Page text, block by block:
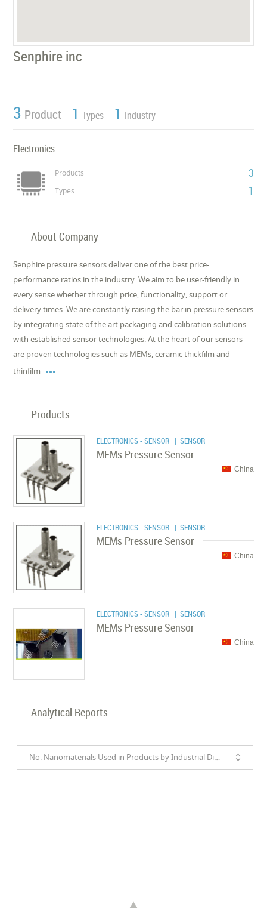
Senphire inc
3 Product 1 Types 1 Industry
Electronics
Products 3
Types 1
About Company
Senphire pressure sensors deliver one of the best price-
performance ratios in the industry. We aim to be user-friendly in
every sense whether through price, functionality, support or
delivery times. We are constantly raising the bar in pressure sensors
by integrating state of the art packaging and calibration solutions
with established sensor technologies. At the heart of our sensors
are proven technologies such as MEMs, ceramic thickfilm and
thinfilm 
Products
ELECTRONICS - SENSOR | SENSOR
MEMs Pressure Sensor
China
ELECTRONICS - SENSOR | SENSOR
MEMs Pressure Sensor
China
ELECTRONICS - SENSOR | SENSOR
MEMs Pressure Sensor
China
Analytical Reports
No. Nanomaterials Used in Products by Industrial Divisions